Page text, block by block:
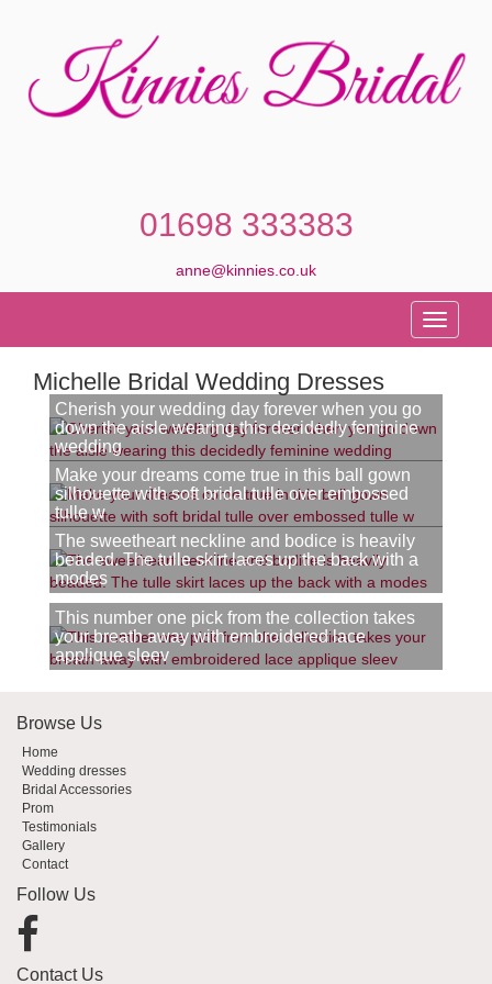
01698 333383
anne@kinnies.co.uk
Toggle
Michelle Bridal Wedding Dresses
Cherish your wedding day forever when you go
down the aisle wearing this decidedly feminine
wedding
Make your dreams come true in this ball gown
silhouette with soft bridal tulle over embossed
tulle w
The sweetheart neckline and bodice is heavily
beaded. The tulle skirt laces up the back with a
modes
This number one pick from the collection takes
your breath away with embroidered lace
applique sleev
Browse Us
Home
Wedding dresses
Bridal Accessories
Prom
Testimonials
Gallery
Contact
Follow Us
Contact Us